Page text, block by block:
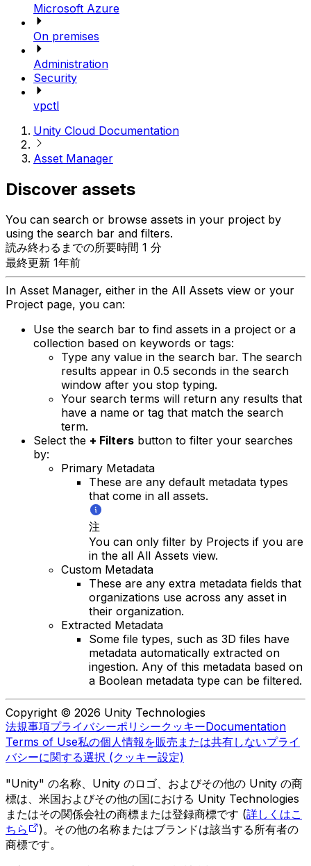
Microsoft Azure
On premises
Administration
Security
vpctl
Unity Cloud Documentation
Asset Manager
Discover assets
You can search or browse assets in your project by
using the search bar and filters.
読み終わるまでの所要時間 1 分
最終更新 1年前
In Asset Manager, either in the All Assets view or your
Project page, you can:
Use the search bar to find assets in a project or a
collection based on keywords or tags:
Type any value in the search bar. The search
results appear in 0.5 seconds in the search
window after you stop typing.
Your search terms will return any results that
have a name or tag that match the search
term.
Select the + Filters button to filter your searches
by:
Primary Metadata
These are any default metadata types
that come in all assets.
注
You can only filter by Projects if you are
in the all All Assets view.
Custom Metadata
These are any extra metadata fields that
organizations use across any asset in
their organization.
Extracted Metadata
Some file types, such as 3D files have
metadata automatically extracted on
ingestion. Any of this metadata based on
a Boolean metadata type can be filtered.
Copyright © 2026 Unity Technologies
法規事項プライバシーポリシークッキーDocumentation
Terms of Use私の個人情報を販売または共有しないプライ
バシーに関する選択 (クッキー設定)
"Unity" の名称、Unity のロゴ、およびその他の Unity の商
標は、米国およびその他の国における Unity Technologies
またはその関係会社の商標または登録商標です (詳しくはこ
ちら
)。その他の名称またはブランドは該当する所有者の
商標です。